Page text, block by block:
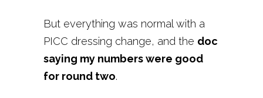
But everything was normal with a
PICC dressing change, and the doc
saying my numbers were good
for round two.